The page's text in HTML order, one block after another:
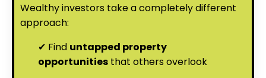
Wealthy investors take a completely different
approach:
✔ Find untapped property
opportunities that others overlook